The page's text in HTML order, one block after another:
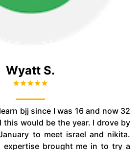
Wyatt S.
bjj since I was 16 and now 32
this would be the year. I drove by
to meet israel and nikita.
expertise brought me in to try a